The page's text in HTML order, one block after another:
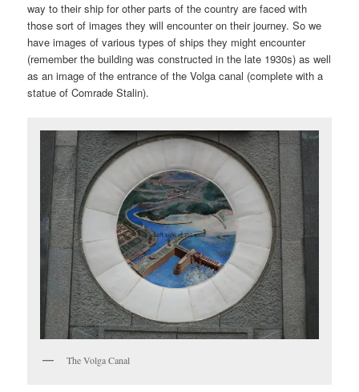
way to their ship for other parts of the country are faced with
those sort of images they will encounter on their journey. So we
have images of various types of ships they might encounter
(remember the building was constructed in the late 1930s) as well
as an image of the entrance of the Volga canal (complete with a
statue of Comrade Stalin).
The Volga Canal